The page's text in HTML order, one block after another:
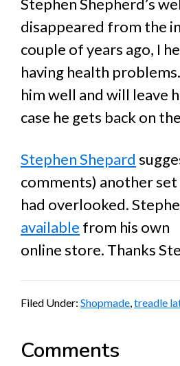
Stephen Shepherd’s
disappeared from the
couple of years ago, I
having health
him well and will leave
case he gets back on
Stephen Shepard
comments) another
had overlooked.
available from his own
online store. Thanks
Filed Under: Shopmade,treadle
Reader
Comments